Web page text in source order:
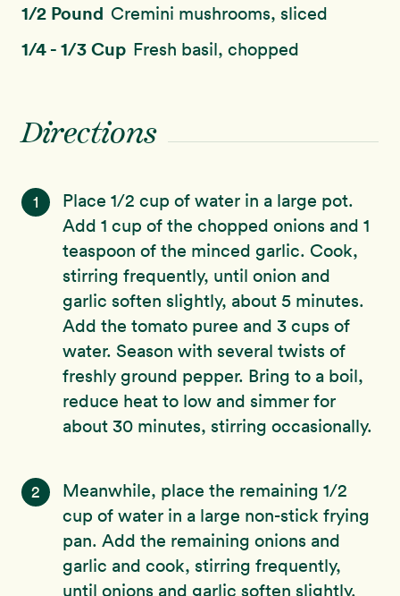
1/2 Pound Cremini mushrooms, sliced
1/4 - 1/3 Cup Fresh basil, chopped
Directions
1
Place 1/2 cup of water in a large pot.
Add 1 cup of the chopped onions and 1
teaspoon of the minced garlic. Cook,
stirring frequently, until onion and
garlic soften slightly, about 5 minutes.
Add the tomato puree and 3 cups of
water. Season with several twists of
freshly ground pepper. Bring to a boil,
reduce heat to low and simmer for
about 30 minutes, stirring occasionally.
2
Meanwhile, place the remaining 1/2
cup of water in a large non-stick frying
pan. Add the remaining onions and
garlic and cook, stirring frequently,
until onions and garlic soften slightly.